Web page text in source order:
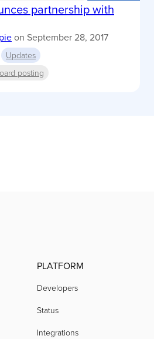
partnership with
on September 28, 2017
Updates
posting
PLATFORM
Developers
Status
Integrations